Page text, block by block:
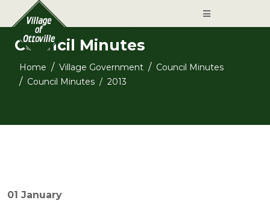
Council Minutes
Home Village Government
Council Minutes
Council Minutes
2013
01 January